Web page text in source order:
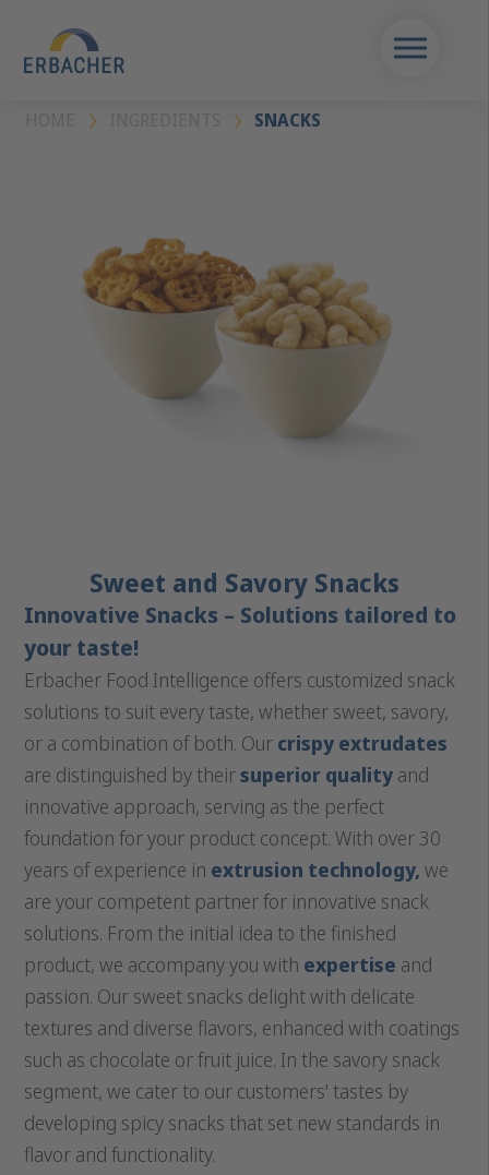
SNACKS
Sweet and Savory Snacks
Innovative Snacks – Solutions tailored to
your taste!
Erbacher Food Intelligence offers customized snack
solutions to suit every taste, whether sweet, savory,
or a combination of both. Our crispy extrudates
are distinguished by theirsuperior quality and
innovative approach, serving as the perfect
foundation for your product concept. With over 30
years of experience in extrusion technology, we
are your competent partner for innovative snack
solutions. From the initial idea to the finished
product, we accompany you with expertise and
passion. Our sweet snacks delight with delicate
textures and diverse flavors, enhanced with coatings
such as chocolate or fruit juice. In the savory snack
segment, we cater to our customers' tastes by
developing spicy snacks that set new standards in
flavor and functionality.